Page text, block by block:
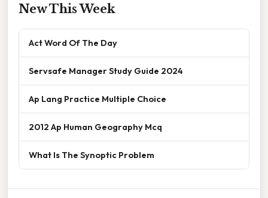
New This Week
Act Word Of The Day
Servsafe Manager Study Guide 2024
Ap Lang Practice Multiple Choice
2012 Ap Human Geography Mcq
What Is The Synoptic Problem